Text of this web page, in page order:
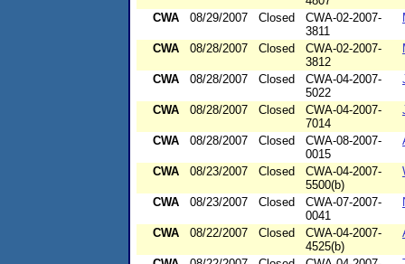
CWA
08/29/2007 Closed
CWA-02-2007-
3811
CWA 08/28/2007 Closed
CWA-02-2007-
3812
CWA 08/28/2007 Closed
CWA-04-2007-
5022
CWA 08/28/2007 Closed
CWA-04-2007-
7014
CWA 08/28/2007 Closed
CWA-08-2007-
0015
CWA 08/23/2007 Closed
CWA-04-2007-
5500(b)
CWA 08/23/2007 Closed
CWA-07-2007-
0041
CWA 08/22/2007 Closed
CWA-04-2007-
4525(b)